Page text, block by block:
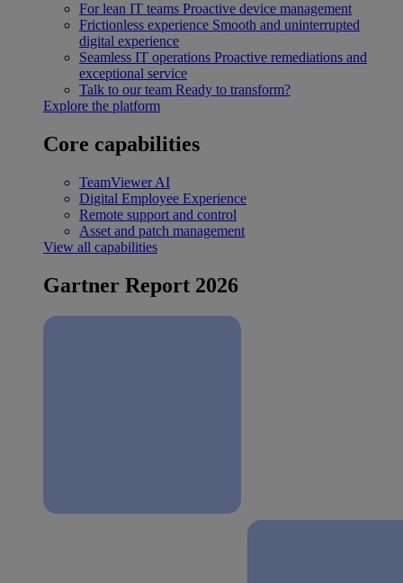
For lean IT teams Proactive device management
Frictionless experience Smooth and uninterrupted
digital experience
Seamless IT operations Proactive remediations and
exceptional service
Talk to our team Ready to transform?
Explore the platform
Core capabilities
TeamViewer AI
Digital Employee Experience
Remote support and control
Asset and patch management
View all capabilities
Gartner Report 2026